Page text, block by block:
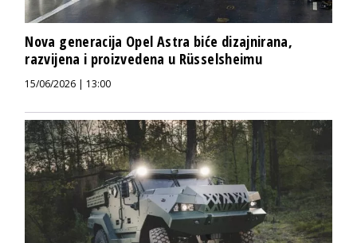
Nova generacija Opel Astra biće dizajnirana,
razvijena i proizvedena u Rüsselsheimu
15/06/2026 | 13:00